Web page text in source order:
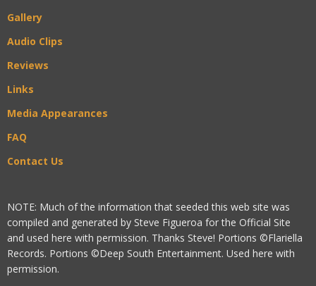
Gallery
Audio Clips
Reviews
Links
Media Appearances
FAQ
Contact Us
NOTE: Much of the information that seeded this web site was
compiled and generated by Steve Figueroa for the Official Site
and used here with permission. Thanks Steve! Portions ©Flariella
Records. Portions ©Deep South Entertainment. Used here with
permission.